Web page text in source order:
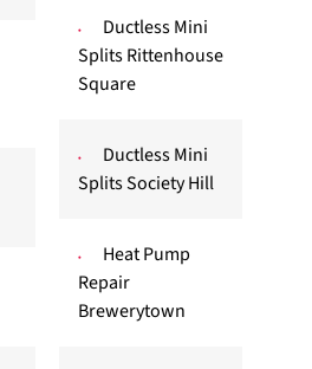
Ductless Mini
Splits Rittenhouse
Square
Ductless Mini
Splits Society Hill
Heat Pump
Repair
Brewerytown